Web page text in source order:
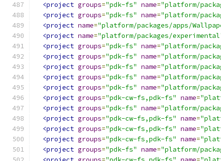
<project groups="pdk-fs" name="platform/
<project groups="pdk-fs" name="platform/
<project name="platform/packages/apps/
<project name="platform/packages/
<project groups="pdk-fs" name="platform/
<project groups="pdk-fs" name="platform/
<project groups="pdk-fs" name="platform/
<project groups="pdk-fs" name="platform/
<project groups="pdk-fs" name="platform/
<project groups="pdk-cw-fs,pdk-fs" name=
<project groups="pdk-fs" name="platform/
<project groups="pdk-cw-fs,pdk-fs" name=
<project groups="pdk-cw-fs,pdk-fs" name=
<project groups="pdk-cw-fs,pdk-fs" name=
<project groups="pdk-fs" name="platform/